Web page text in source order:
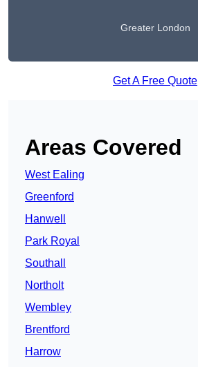
Greater London
Get A Free Quote
Areas Covered
West Ealing
Greenford
Hanwell
Park Royal
Southall
Northolt
Wembley
Brentford
Harrow